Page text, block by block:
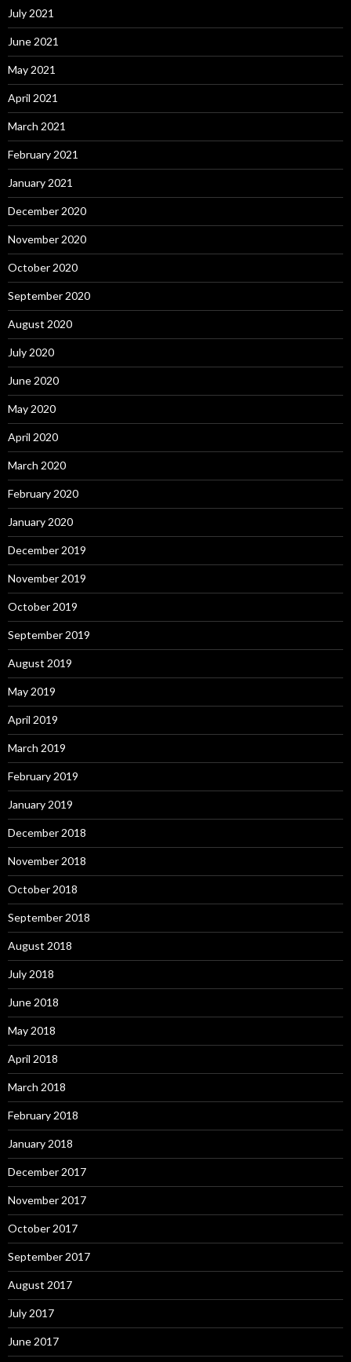
July 2021
June 2021
May 2021
April 2021
March 2021
February 2021
January 2021
December 2020
November 2020
October 2020
September 2020
August 2020
July 2020
June 2020
May 2020
April 2020
March 2020
February 2020
January 2020
December 2019
November 2019
October 2019
September 2019
August 2019
May 2019
April 2019
March 2019
February 2019
January 2019
December 2018
November 2018
October 2018
September 2018
August 2018
July 2018
June 2018
May 2018
April 2018
March 2018
February 2018
January 2018
December 2017
November 2017
October 2017
September 2017
August 2017
July 2017
June 2017